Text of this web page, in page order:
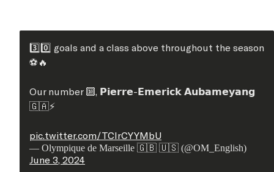
3️⃣0️⃣ goals and a class above throughout the season
⚽️🔥
Our number 🔟, 𝗣𝗶𝗲𝗿𝗿𝗲-𝗘𝗺𝗲𝗿𝗶𝗰𝗸 𝗔𝘂𝗯𝗮𝗺𝗲𝘆𝗮𝗻𝗴
🇬🇦⚡️
pic.twitter.com/TClrCYYMbU
— Olympique de Marseille 🇬🇧 🇺🇸 (@OM_English)
June 3, 2024